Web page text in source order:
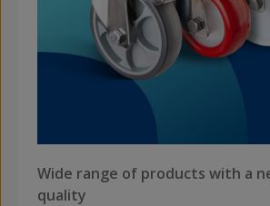
Wide range of products with a
quality